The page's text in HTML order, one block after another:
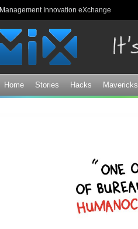
Management Innovation eXchange
Home Stories Hacks Mavericks